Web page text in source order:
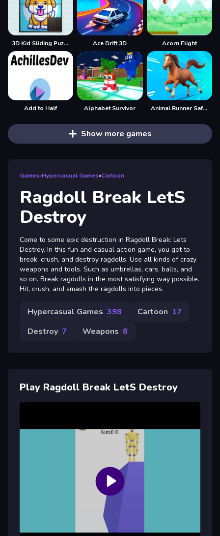
3D Kid Sliding Puzzle Ace Drift 3D Acorn Flight
Add to Half Alphabet Survivor Animal Runner Safari Game
Show more games
Games»Hypercasual Games»Cartoon
Ragdoll Break LetS
Destroy
Come to some epic destruction in Ragdoll Break: Lets
Destroy. In this fun and casual action game, you get to
break, crush, and destroy ragdolls. Use all kinds of crazy
weapons and tools. Such as umbrellas, cars, balls, and
so on. Break ragdolls in the most satisfying way possible.
Hit, crush, and smash the ragdolls into pieces.
Hypercasual Games 398 Cartoon 17
Destroy 7 Weapons 8
Play Ragdoll Break LetS Destroy